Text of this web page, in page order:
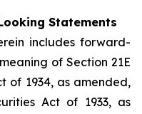
Statements
includes forward-
of Section 21E
of 1934, as amended,
Act of 1933, as